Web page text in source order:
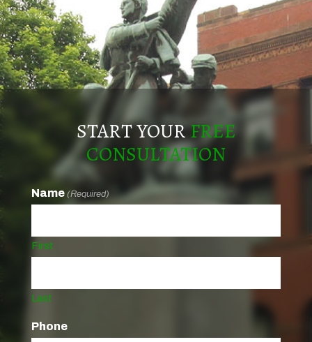
START YOURFREE
CONSULTATION
Name (Required)
First
Last
Phone